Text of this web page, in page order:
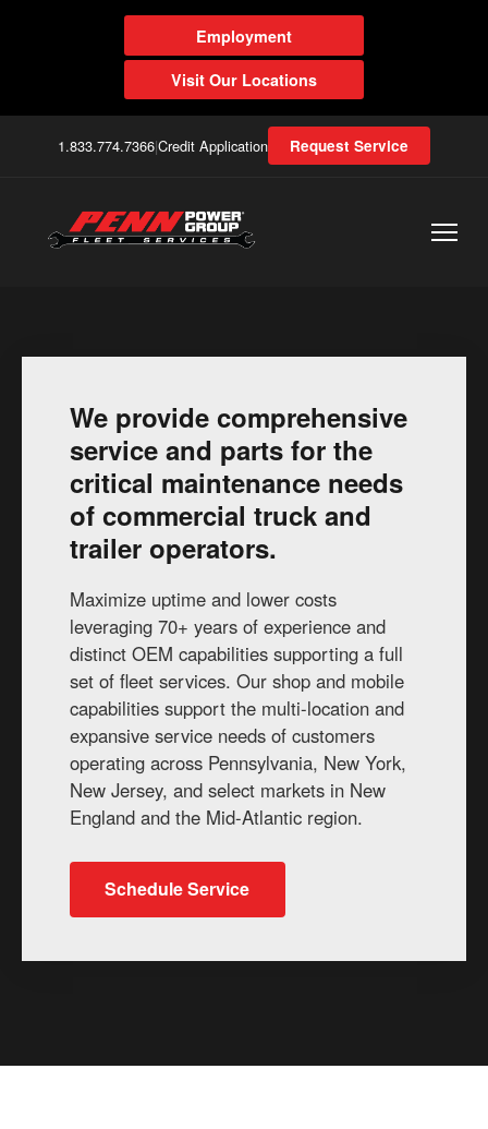
Employment
Visit Our Locations
1.833.774.7366|Credit Application Request Service
We provide comprehensive
service and parts for the
critical maintenance needs
of commercial truck and
trailer operators.
Maximize uptime and lower costs
leveraging 70+ years of experience and
distinct OEM capabilities supporting a full
set of fleet services. Our shop and mobile
capabilities support the multi-location and
expansive service needs of customers
operating across Pennsylvania, New York,
New Jersey, and select markets in New
England and the Mid-Atlantic region.
Schedule Service